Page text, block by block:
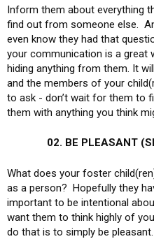
Inform them about everything
find out from someone else.
even know they had that
your communication is a great
hiding anything from them. It
and the members of your
to ask - don’t wait for them to
them with anything you think
02. BE PLEASANT
What does your foster
as a person? Hopefully they
important to be intentional
want them to think highly of
do that is to simply be